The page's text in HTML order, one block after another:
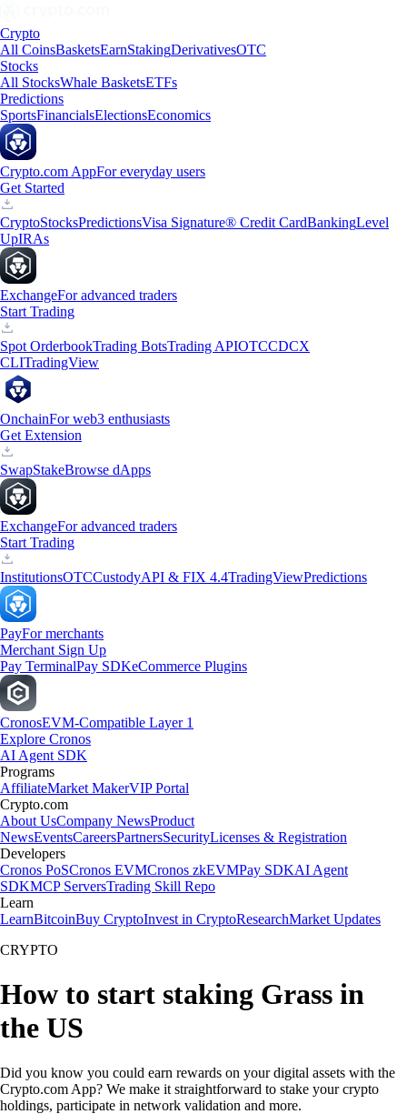
Crypto
All CoinsBasketsEarnStakingDerivativesOTC
Stocks
All StocksWhale BasketsETFs
Predictions
SportsFinancialsElectionsEconomics
Crypto.com AppFor everyday users
Get Started
CryptoStocksPredictionsVisa Signature® Credit CardBankingLevel
UpIRAs
ExchangeFor advanced traders
Start Trading
Spot OrderbookTrading BotsTrading APIOTCCDCX
CLITradingView
OnchainFor web3 enthusiasts
Get Extension
SwapStakeBrowse dApps
ExchangeFor advanced traders
Start Trading
InstitutionsOTCCustodyAPI & FIX 4.4TradingViewPredictions
PayFor merchants
Merchant Sign Up
Pay TerminalPay SDKeCommerce Plugins
CronosEVM-Compatible Layer 1
Explore Cronos
AI Agent SDK
Programs
AffiliateMarket MakerVIP Portal
Crypto.com
About UsCompany NewsProduct
NewsEventsCareersPartnersSecurityLicenses & Registration
Developers
Cronos PoSCronos EVMCronos zkEVMPay SDKAI Agent
SDKMCP ServersTrading Skill Repo
Learn
LearnBitcoinBuy CryptoInvest in CryptoResearchMarket Updates
CRYPTO
How to start staking Grass in
the US
Did you know you could earn rewards on your digital assets with the
Crypto.com App? We make it straightforward to stake your crypto
holdings, participate in network validation and more.